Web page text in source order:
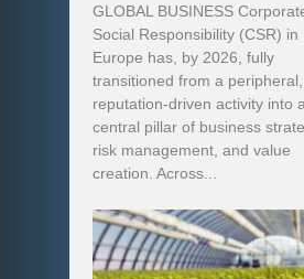
GLOBAL BUSINESS
Social Responsibility (CSR) in
Europe has, by 2026, fully
transitioned from a peripheral,
reputation-driven activity into
central pillar of business
risk management, and value
creation. Across...